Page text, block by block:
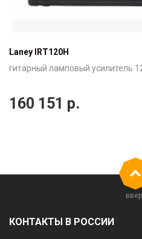
Laney IRT120H
гитарный ламповый усилитель
160 151 р.
КОНТАКТЫ В РОССИИ